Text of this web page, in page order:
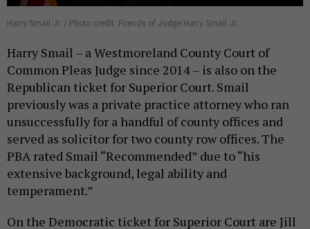
Harry Smail Jr. / Photo credit: Friends of Judge Harry Smail Jr.
Harry Smail – a Westmoreland County Court of
Common Pleas Judge since 2014 – is also on the
Republican ticket for Superior Court. Smail
previously was a private practice attorney who ran
unsuccessfully for a handful of county offices and
served as solicitor for two county row offices. The
PBA rated Smail “Recommended” due to “his
extensive background, legal ability and
temperament.”
On the Democratic ticket for Superior Court are Jill